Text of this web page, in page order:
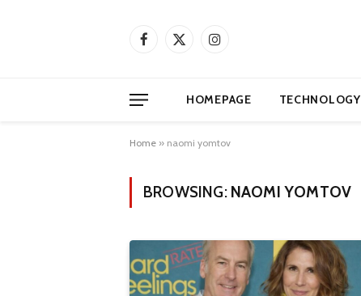
Facebook
X
Instagram
HOMEPAGE TECHNOLOGY
Home » naomi yomtov
BROWSING: NAOMI YOMTOV